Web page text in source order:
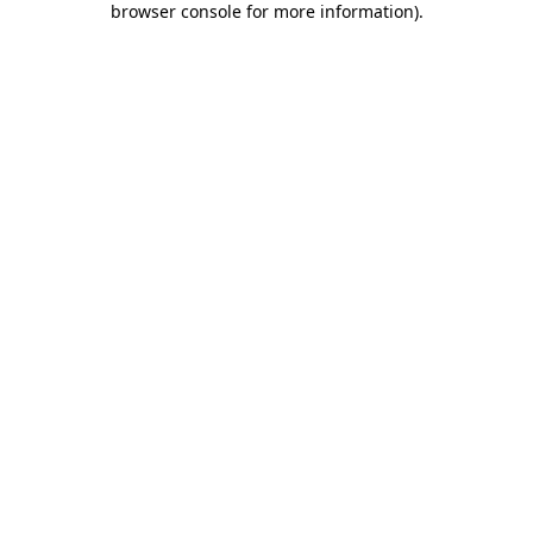
browser console for more information).